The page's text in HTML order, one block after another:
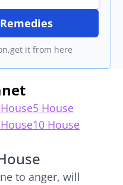
it from here
5 House
10 House
to anger, will